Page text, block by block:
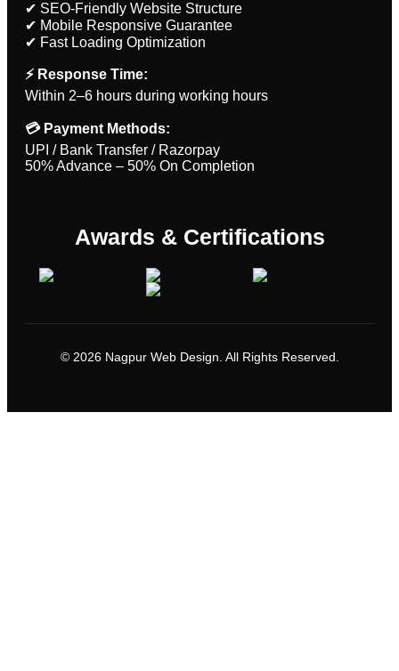
✔ SEO-Friendly Website Structure
✔ Mobile Responsive Guarantee
✔ Fast Loading Optimization
⚡ Response Time:
Within 2–6 hours during working hours
💳 Payment Methods:
UPI / Bank Transfer / Razorpay
50% Advance – 50% On Completion
Awards & Certifications
© 2026 Nagpur Web Design. All Rights Reserved.